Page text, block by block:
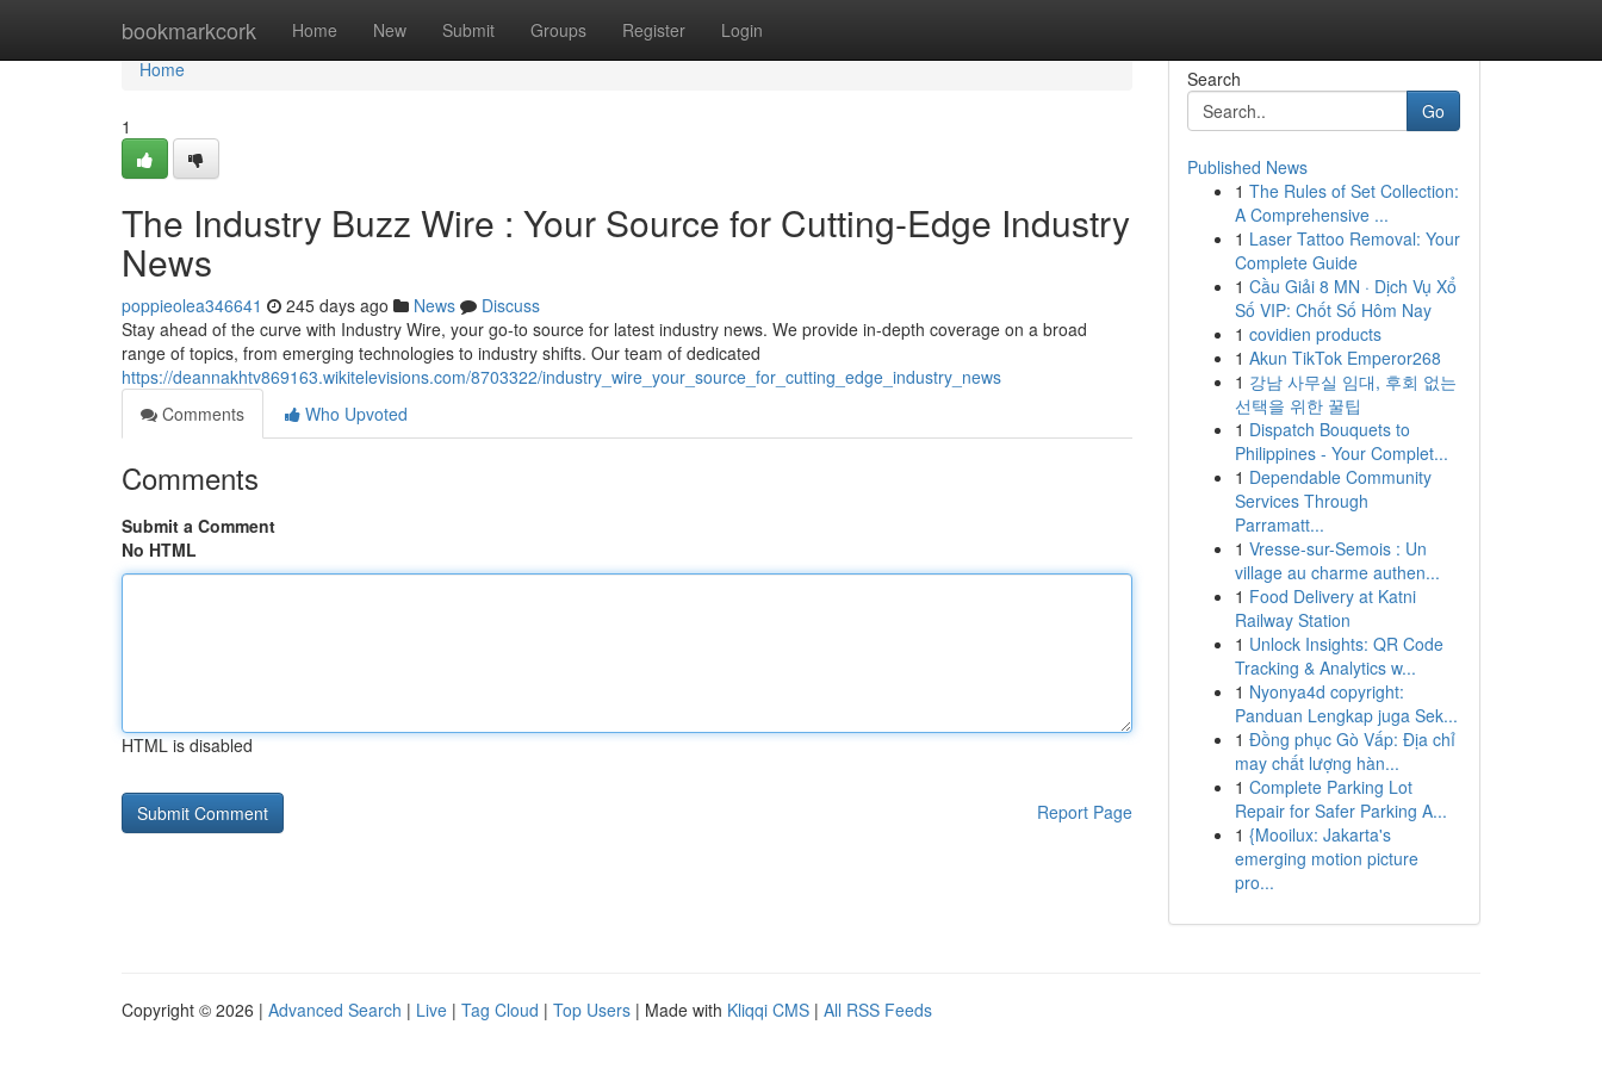
bookmarkcork Home New Submit Groups Register Login
Home
Home
1
The Industry Buzz Wire : Your Source for Cutting-Edge Industry
News
poppieolea346641 245 days ago News
Discuss
Stay ahead of the curve with Industry Wire, your go-to source for latest industry news. We provide in-depth coverage on a broad
range of topics, from emerging technologies to industry shifts. Our team of dedicated
https://deannakhtv869163.wikitelevisions.com/8703322/industry_wire_your_source_for_cutting_edge_industry_news
Comments
Who Upvoted
Comments
Submit a Comment
No HTML
HTML is disabled
Report Page
Search
Go
Published News
1 The Rules of Set Collection:
A Comprehensive ...
1 Laser Tattoo Removal: Your
Complete Guide
1 Cầu Giải 8 MN · Dịch Vụ Xổ
Số VIP: Chốt Số Hôm Nay
1 covidien products
1 Akun TikTok Emperor268
1 강남 사무실 임대, 후회 없는
선택을 위한 꿀팁
1 Dispatch Bouquets to
Philippines - Your Complet...
1 Dependable Community
Services Through
Parramatt...
1 Vresse-sur-Semois : Un
village au charme authen...
1 Food Delivery at Katni
Railway Station
1 Unlock Insights: QR Code
Tracking & Analytics w...
1 Nyonya4d copyright:
Panduan Lengkap juga Sek...
1 Đồng phục Gò Vấp: Địa chỉ
may chất lượng hàn...
1 Complete Parking Lot
Repair for Safer Parking A...
1 {Mooilux: Jakarta's
emerging motion picture
pro...
Copyright © 2026 | Advanced Search | Live | Tag Cloud | Top Users | Made with Kliqqi CMS | All RSS Feeds